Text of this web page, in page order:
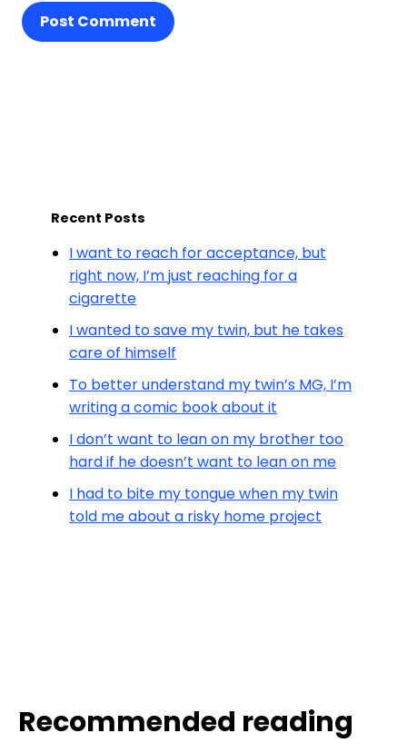
Post Comment
Recent Posts
I want to reach for acceptance, but
right now, I’m just reaching for a
cigarette
I wanted to save my twin, but he takes
care of himself
To better understand my twin’s MG, I’m
writing a comic book about it
I don’t want to lean on my brother too
hard if he doesn’t want to lean on me
I had to bite my tongue when my twin
told me about a risky home project
Recommended reading